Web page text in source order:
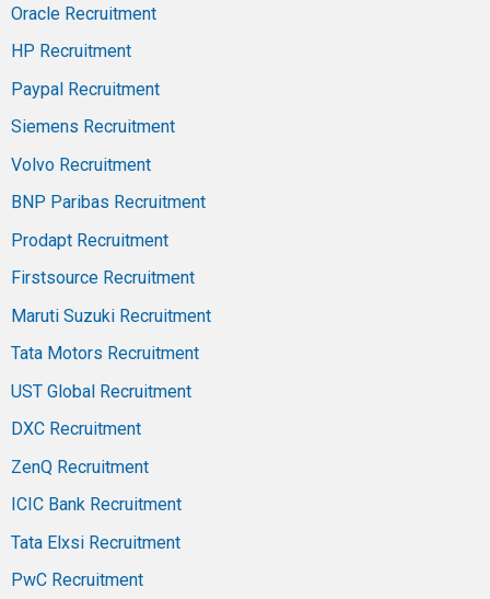
Oracle Recruitment
HP Recruitment
Paypal Recruitment
Siemens Recruitment
Volvo Recruitment
BNP Paribas Recruitment
Prodapt Recruitment
Firstsource Recruitment
Maruti Suzuki Recruitment
Tata Motors Recruitment
UST Global Recruitment
DXC Recruitment
ZenQ Recruitment
ICIC Bank Recruitment
Tata Elxsi Recruitment
PwC Recruitment